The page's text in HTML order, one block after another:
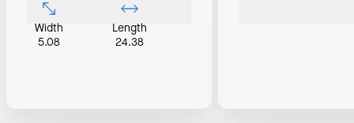
Width
5.08
Length
24.38